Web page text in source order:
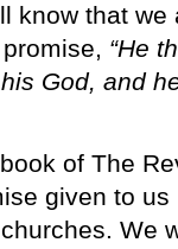
know that
“He
God, and
of The
given to
We